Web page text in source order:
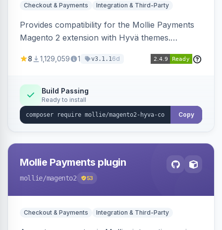
Checkout & Payments Integration & Third-Party
Provides compatibility for the Mollie Payments
Magento 2 extension with Hyvä themes.
correctly within Hyvä storefronts.
8 1,129,059 1 v3.1.16d
Build Passing
Ready to install
Copy
Mollie Payments plugin
mollie/magento2 53
Checkout & Payments Integration & Third-Party